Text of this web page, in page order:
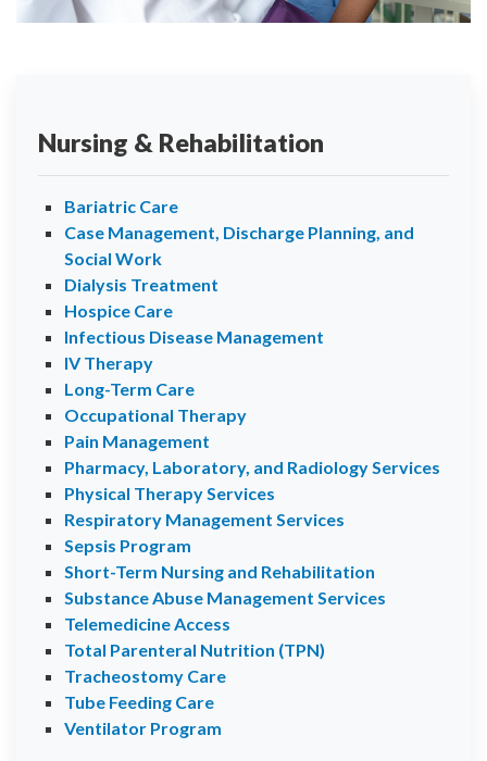
Nursing & Rehabilitation
Bariatric Care
Case Management, Discharge Planning, and
Social Work
Dialysis Treatment
Hospice Care
Infectious Disease Management
IV Therapy
Long-Term Care
Occupational Therapy
Pain Management
Pharmacy, Laboratory, and Radiology Services
Physical Therapy Services
Respiratory Management Services
Sepsis Program
Short-Term Nursing and Rehabilitation
Substance Abuse Management Services
Telemedicine Access
Total Parenteral Nutrition (TPN)
Tracheostomy Care
Tube Feeding Care
Ventilator Program